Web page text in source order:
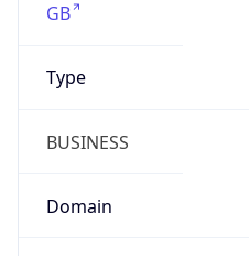
GB
Type
BUSINESS
Domain